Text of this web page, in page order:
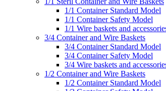
1/1 Container Standard Model
1/1 Container Safety Model
1/1 Wire baskets and
3/4 Container and Wire Baskets
3/4 Container Standard Model
3/4 Container Safety Model
3/4 Wire baskets and
1/2 Container and Wire Baskets
1/2 Container Standard Model